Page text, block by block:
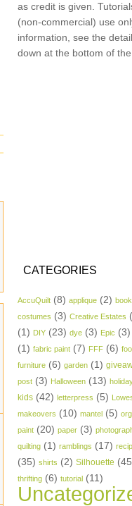
as credit is given.
(non-commercial) use
information, see the
down at the bottom of
CATEGORIES
AccuQuilt (8) applique (2) book
costumes (3) Creative Estates
(1) DIY (23) dye (3) Epic (3)
(1) fabric paint (7) FFF (6)
furniture (6) garden (1)
post (3) Halloween (13)
kids (42) letterpress (5)
makeovers (10) mantel (5)
paint (20) paper (3)
quilting (1) ramblings (17)
(35) shirts (2) Silhouette
thrifting (6) tutorial (11)